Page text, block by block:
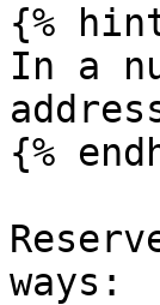
{%
In a
{%
ways: